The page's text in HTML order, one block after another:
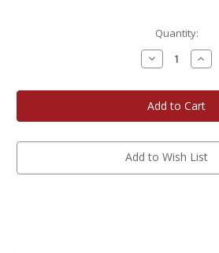
Quantity:
Decrease
Quantity
Cherryland's
Best
Milk
Chocolate
Cherries
Best
Milk
Add to Wish List